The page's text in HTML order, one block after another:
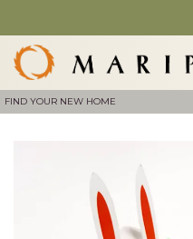
FIND YOUR NEW HOME